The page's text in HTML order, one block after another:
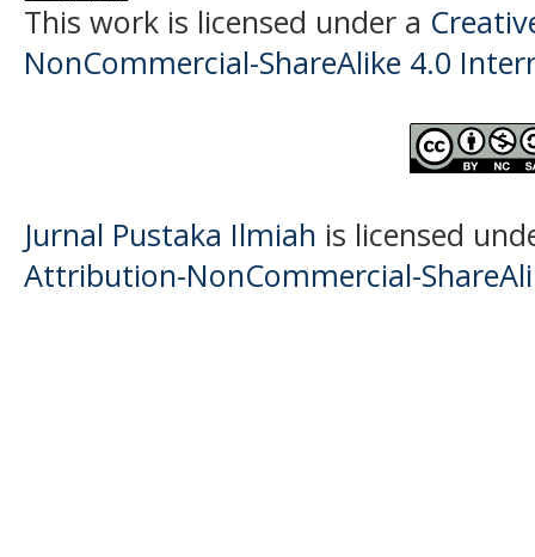
This work is licensed under a
NonCommercial-ShareAlike 4.0
Jurnal Pustaka Ilmiah is licensed
Attribution-NonCommercial-